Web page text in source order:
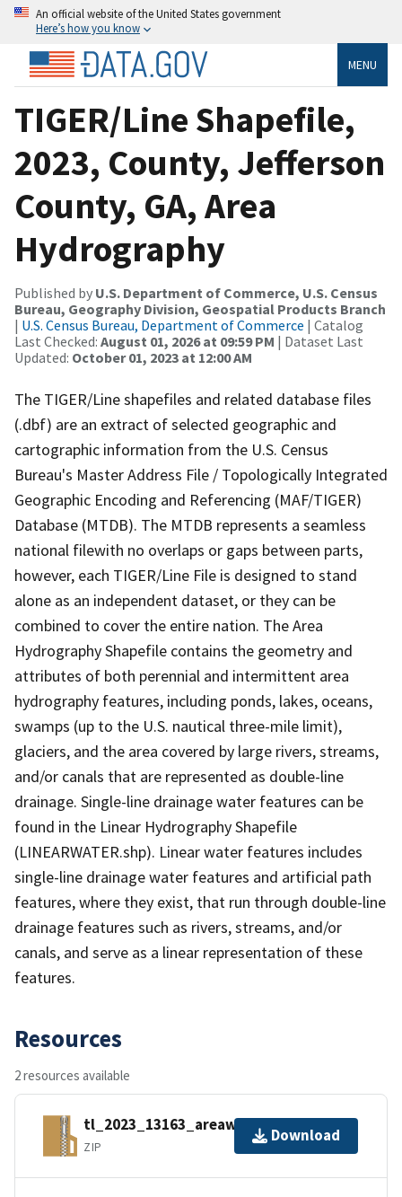
An official website of the United States government
Here’s how you know
MENU
TIGER/Line Shapefile,
2023, County, Jefferson
County, GA, Area
Hydrography
Published by U.S. Department of Commerce, U.S. Census
Bureau, Geography Division, Geospatial Products Branch
| U.S. Census Bureau, Department of Commerce | Catalog
Last Checked: August 01, 2026 at 09:59 PM | Dataset Last
Updated: October 01, 2023 at 12:00 AM
The TIGER/Line shapefiles and related database files
(.dbf) are an extract of selected geographic and
cartographic information from the U.S. Census
Bureau's Master Address File / Topologically Integrated
Geographic Encoding and Referencing (MAF/TIGER)
Database (MTDB). The MTDB represents a seamless
national filewith no overlaps or gaps between parts,
however, each TIGER/Line File is designed to stand
alone as an independent dataset, or they can be
combined to cover the entire nation. The Area
Hydrography Shapefile contains the geometry and
attributes of both perennial and intermittent area
hydrography features, including ponds, lakes, oceans,
swamps (up to the U.S. nautical three-mile limit),
glaciers, and the area covered by large rivers, streams,
and/or canals that are represented as double-line
drainage. Single-line drainage water features can be
found in the Linear Hydrography Shapefile
(LINEARWATER.shp). Linear water features includes
single-line drainage water features and artificial path
features, where they exist, that run through double-line
drainage features such as rivers, streams, and/or
canals, and serve as a linear representation of these
features.
Resources
2 resources available
tl_2023_13163_areawater.zip
ZIP
Download